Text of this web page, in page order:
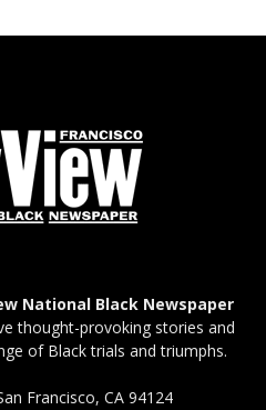
National Black Newspaper
thought-provoking stories and
of Black trials and triumphs.
Francisco, CA 94124